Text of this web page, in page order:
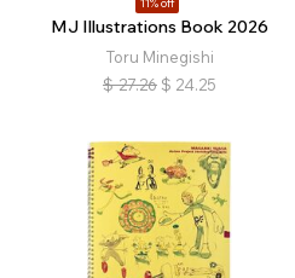
11% off
MJ Illustrations Book 2026
Toru Minegishi
$ 27.26 $ 24.25